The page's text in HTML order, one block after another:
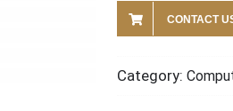
CONTACT
Category: